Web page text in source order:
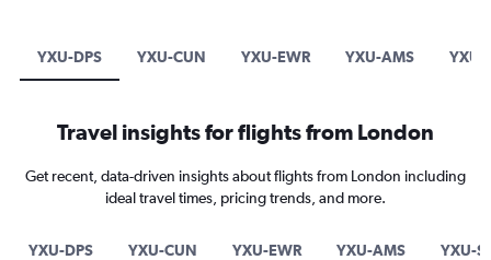
YXU-DPS YXU-CUN YXU-EWR YXU-AMS YXU-
Travel insights for flights from London
Get recent, data-driven insights about flights from London including
ideal travel times, pricing trends, and more.
YXU-DPS YXU-CUN YXU-EWR YXU-AMS YXU-